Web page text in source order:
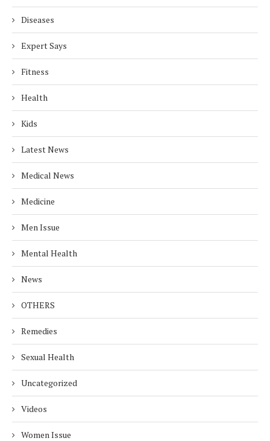
Diseases
Expert Says
Fitness
Health
Kids
Latest News
Medical News
Medicine
Men Issue
Mental Health
News
OTHERS
Remedies
Sexual Health
Uncategorized
Videos
Women Issue